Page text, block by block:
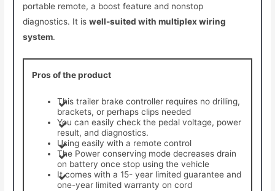
portable remote, a boost feature and nonstop
diagnostics. It is well-suited with multiplex wiring
system.
Pros of the product
This trailer brake controller requires no drilling,
brackets, or perhaps clips needed
You can easily check the pedal voltage, power
result, and diagnostics.
Using easily with a remote control
The Power conserving mode decreases drain
on battery once stop using the vehicle
It comes with a 15- year limited guarantee and
one-year limited warranty on cord